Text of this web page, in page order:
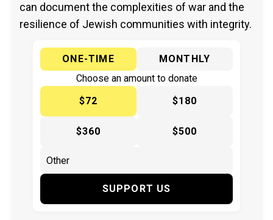
can document the complexities of war and the
resilience of Jewish communities with integrity.
ONE-TIME
MONTHLY
Choose an amount to donate
$72
$180
$360 $500
SUPPORT US